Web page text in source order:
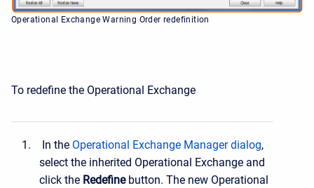
Operational Exchange Warning Order redefinition
To redefine the Operational Exchange
In the Operational Exchange Manager dialog,
select the inherited Operational Exchange and
click the Redefinebutton. The new Operational